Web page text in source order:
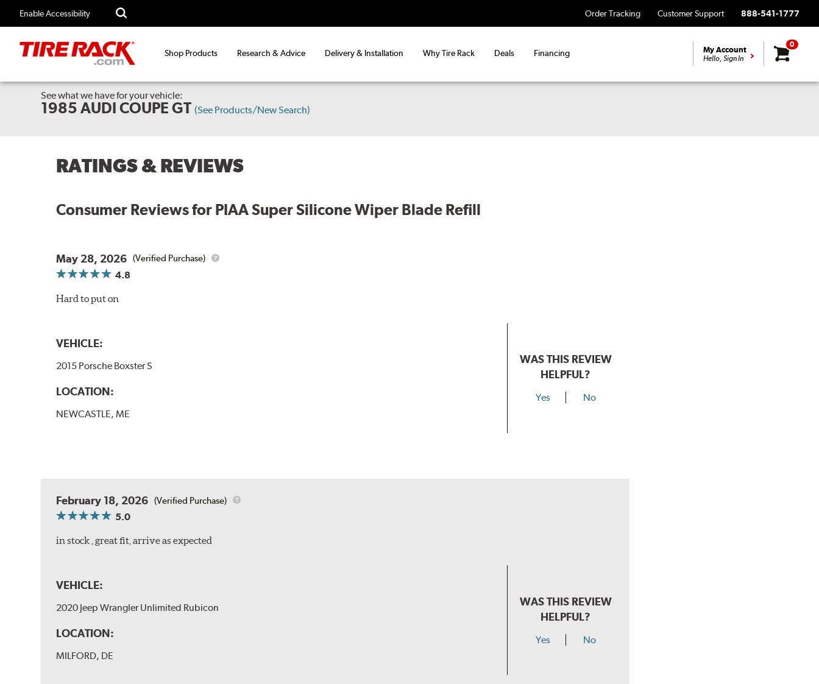
Enable Accessibility Order Tracking Customer Support 888-541-1777
Shop Products Research & Advice Delivery & Installation Why Tire Rack Deals Financing My Account
Hello, Sign In
0
See what we have for your vehicle:
1985 AUDI COUPE GT (See Products/New Search)
RATINGS & REVIEWS
Consumer Reviews for PIAA Super Silicone Wiper Blade Refill
May 28, 2026 (Verified Purchase)
4.8
Hard to put on
VEHICLE:
2015 Porsche Boxster S
LOCATION:
NEWCASTLE, ME
WAS THIS REVIEW
HELPFUL?
Yes No
February 18, 2026 (Verified Purchase)
5.0
in stock , great fit, arrive as expected
VEHICLE:
2020 Jeep Wrangler Unlimited Rubicon
LOCATION:
MILFORD, DE
WAS THIS REVIEW
HELPFUL?
Yes No